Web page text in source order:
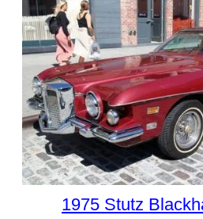
1975 Stutz